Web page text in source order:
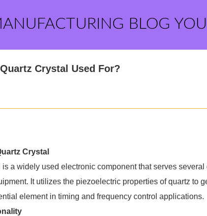
BLOG
Crystal Used For?
Crystal
a widely used electronic component that serves
It utilizes the piezoelectric properties of quartz to
element in timing and frequency control applications.